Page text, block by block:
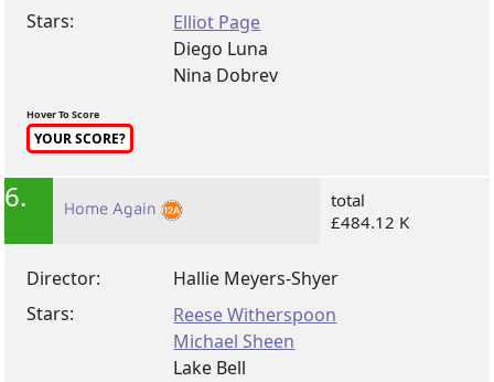
Stars:
Elliot Page
Diego Luna
Nina Dobrev
Hover To Score
YOUR SCORE?
6. Home Again
total
£484.12 K
Director:
Hallie Meyers-Shyer
Stars:
Reese Witherspoon
Michael Sheen
Lake Bell